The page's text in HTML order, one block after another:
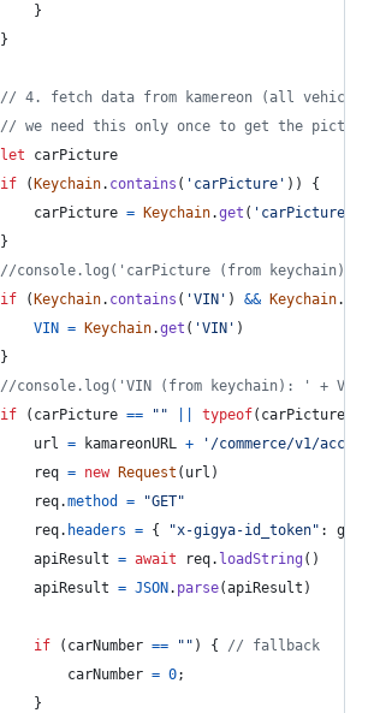
}
}
// 4. fetch data from kamereon (all
// we need this only once to get the
let
carPicture
if
( Keychain. contains ( 'carPicture' ) )
{
carPicture = Keychain.get ( 'carPicture'
}
//console.log('carPicture (from keychain):
if
( Keychain. contains ( 'VIN' ) && Keychain.
VIN = Keychain.get ( 'VIN' )
}
//console.log('VIN (from keychain): ' + VIN)
if
( carPicture == "" typeof( carPicture
url = kamareonURL +
'/commerce/v1/
req = new Request ( url )
req.method =
"GET"
req. headers = { "x-gigya-id_token" :
apiResult = await req. loadString ( )
apiResult = JSON . parse(apiResult )
if ( carNumber == "" ) {
// fallback
carNumber = 0;
}